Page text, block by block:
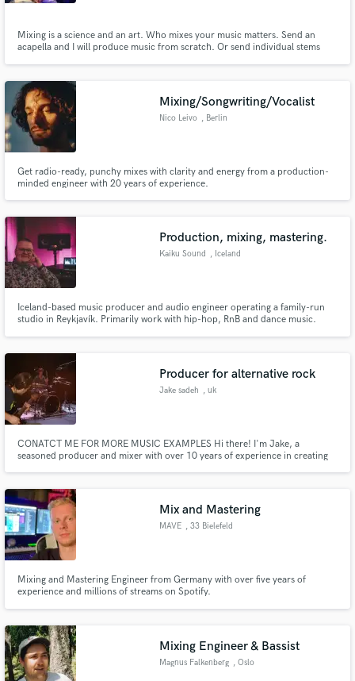
Mixing is a science and an art. Who mixes your music matters. Send an
acapella and I will produce music from scratch. Or send individual stems
Mixing/Songwriting/Vocalist
Nico Leivo , Berlin
Get radio-ready, punchy mixes with clarity and energy from a production-
minded engineer with 20 years of experience.
Production, mixing, mastering.
Kaiku Sound , Iceland
Iceland-based music producer and audio engineer operating a family-run
studio in Reykjavík. Primarily work with hip-hop, RnB and dance music.
Producer for alternative rock
Jake sadeh , uk
CONATCT ME FOR MORE MUSIC EXAMPLES Hi there! I'm Jake, a
seasoned producer and mixer with over 10 years of experience in creating
collaborations with solo artists.
Mix and Mastering
MAVE , 33 Bielefeld
Mixing and Mastering Engineer from Germany with over five years of
experience and millions of streams on Spotify.
Mixing Engineer & Bassist
Magnus Falkenberg , Oslo